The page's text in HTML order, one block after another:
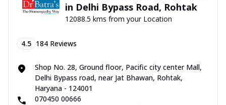
in Delhi Bypass Road, Rohtak
12088.5 kms from your Location
4.5 184 Reviews
Shop No. 28, Ground floor, Pacific city center Mall,
Delhi Bypass road, near Jat Bhawan, Rohtak,
Haryana - 124001
070450 00666